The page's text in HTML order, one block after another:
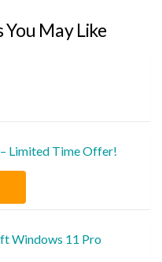
May Like
Limited Time Offer!
Windows 11 Pro